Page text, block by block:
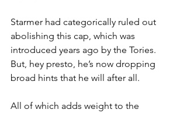
Starmer had categorically ruled out
abolishing this cap, which was
introduced years ago by the Tories.
But, hey presto, he’s now dropping
broad hints that he will after all.
All of which adds weight to the